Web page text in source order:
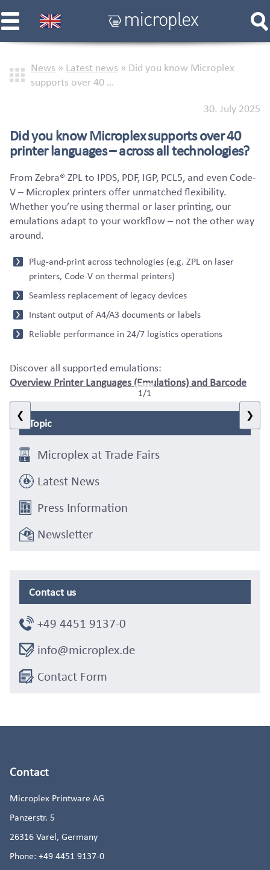
News » Latest news » Did you know Microplex
supports over 40 …
30. July 2025
Did you know Microplex supports over 40
printer languages – across all technologies?
From Zebra® ZPL to IPDS, PDF, IGP, PCL5, and even Code-
V – Microplex printers offer unmatched flexibility.
Whether you’re using thermal or laser printing, our
emulations adapt to your workflow – not the other way
around.
Plug-and-print across technologies (e.g. ZPL on laser
printers, Code-V on thermal printers)
Seamless replacement of legacy devices
Instant output of A4/A3 documents or labels
Reliable performance in 24/7 logistics operations
Discover all supported emulations:
Overview Printer Languages (Emulations) and Barcode
❮ ❯
1/1
Topic
Microplex at Trade Fairs
Latest News
Press Information
Newsletter
Contact us
+49 4451 9137-0
info@microplex.de
Contact Form
Contact
Microplex Printware AG
Panzerstr. 5
26316 Varel, Germany
Phone: +49 4451 9137-0